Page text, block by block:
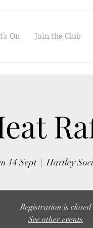
On Join the Club
14 Sept
  |
Hartley
Registration is closed
See other events